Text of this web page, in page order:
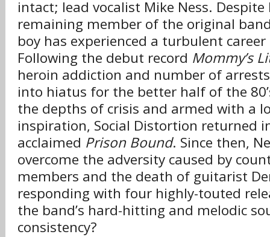
intact; lead vocalist Mike Ness.
remaining member of the original
boy has experienced a turbulent
Following the debut record Mommy’s
heroin addiction and number of
into hiatus for the better half of the
the depths of crisis and armed with a
inspiration, Social Distortion returned
acclaimed Prison Bound. Since then,
overcome the adversity caused by
members and the death of guitarist
responding with four highly-touted
the band’s hard-hitting and melodic
consistency?